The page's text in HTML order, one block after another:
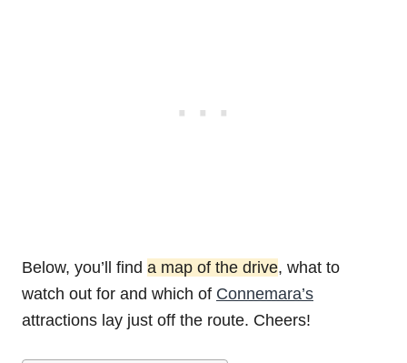
Below, you’ll find a map of the drive, what to
watch out for and which of Connemara’s
attractions lay just off the route. Cheers!